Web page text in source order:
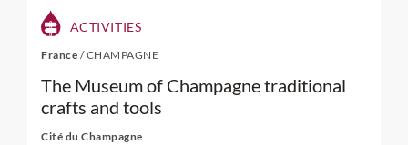
ACTIVITIES
France /CHAMPAGNE
The Museum of Champagne traditional
crafts and tools
Cité du Champagne